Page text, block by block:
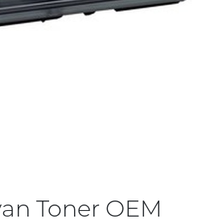
Toner OEM